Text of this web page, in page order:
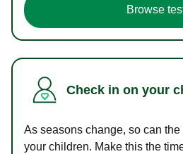
Browse
Check in on your
As seasons change, so can the
your children. Make this the